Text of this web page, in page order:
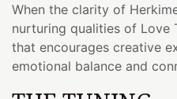
When the clarity of
nurturing qualities of Love
that encourages creative
emotional balance and